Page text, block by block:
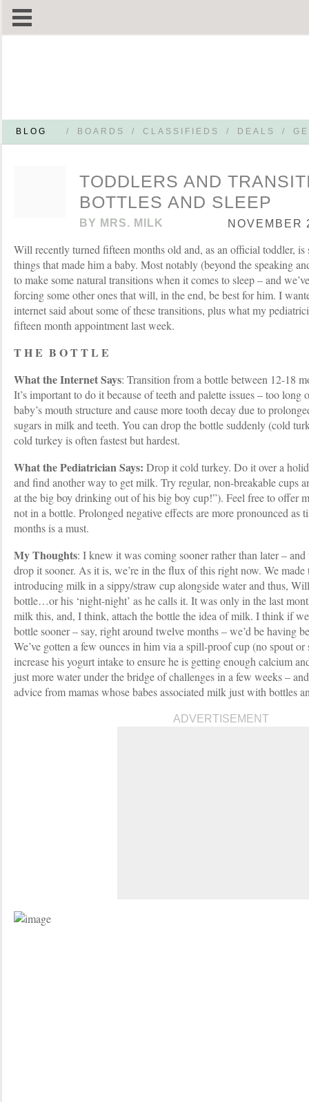
BLOG / BOARDS / CLASSIFIEDS / DEALS /
TODDLERS AND
BOTTLES AND SLEEP
BY MRS. MILK NOVEMBER
Will recently turned fifteen months old and, as an official toddler, is
things that made him a baby. Most notably (beyond the speaking
to make some natural transitions when it comes to sleep – and
forcing some other ones that will, in the end, be best for him. I
internet said about some of these transitions, plus what my
fifteen month appointment last week.
T H E B O T T L E
What the Internet Says: Transition from a bottle between 12-18
It’s important to do it because of teeth and palette issues – too long
baby’s mouth structure and cause more tooth decay due to
sugars in milk and teeth. You can drop the bottle suddenly (cold
cold turkey is often fastest but hardest.
What the Pediatrician Says: Drop it cold turkey. Do it over a
and find another way to get milk. Try regular, non-breakable cups
at the big boy drinking out of his big boy cup!”). Feel free to offer
not in a bottle. Prolonged negative effects are more pronounced as
months is a must.
My Thoughts: I knew it was coming sooner rather than later –
drop it sooner. As it is, we’re in the flux of this right now. We made
introducing milk in a sippy/straw cup alongside water and thus,
bottle…or his ‘night-night’ as he calls it. It was only in the last
milk this, and, I think, attach the bottle the idea of milk. I think if
bottle sooner – say, right around twelve months – we’d be having
We’ve gotten a few ounces in him via a spill-proof cup (no spout or
increase his yogurt intake to ensure he is getting enough calcium
just more water under the bridge of challenges in a few weeks –
advice from mamas whose babes associated milk just with bottles
ADVERTISEMENT